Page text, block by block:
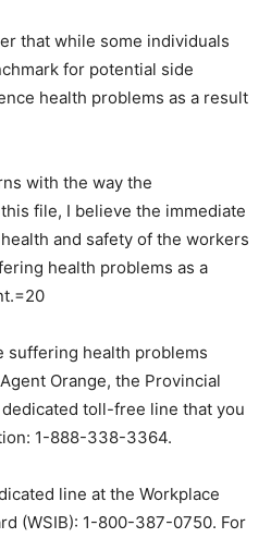
that while some individuals
for potential side
health problems as a result
with the way the
file, I believe the immediate
and safety of the workers
health problems as a
suffering health problems
Orange, the Provincial
toll-free line that you
1-888-338-3364.
line at the Workplace
(WSIB): 1-800-387-0750. For